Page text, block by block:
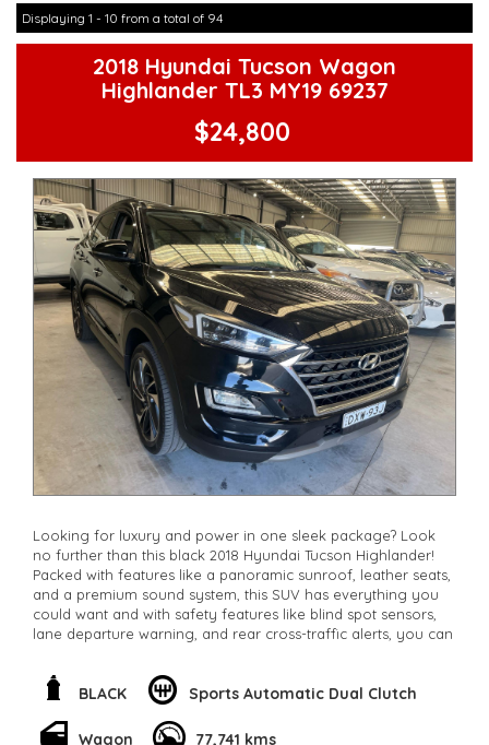
Displaying 1 - 10 from a total of 94
2018 Hyundai Tucson Wagon
Highlander TL3 MY19 69237
$24,800
Looking for luxury and power in one sleek package? Look
no further than this black 2018 Hyundai Tucson Highlander!
Packed with features like a panoramic sunroof, leather seats,
and a premium sound system, this SUV has everything you
could want and with safety features like blind spot sensors,
lane departure warning, and rear cross-traffic alerts, you can
AWD provides the perfect balance of performance and fuel
efficiency. Don't miss out on this high-quality vehicle, visit us
**Open 7 days a week, inspections are welcomed and test
BLACK Sports Automatic Dual Clutch
Wagon 77,741 kms